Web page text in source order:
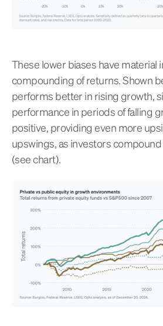
These lower biases have material
compounding of returns. Shown
performs better in rising growth,
performance in periods of falling
positive, providing even more
upswings, as investors
(see chart).